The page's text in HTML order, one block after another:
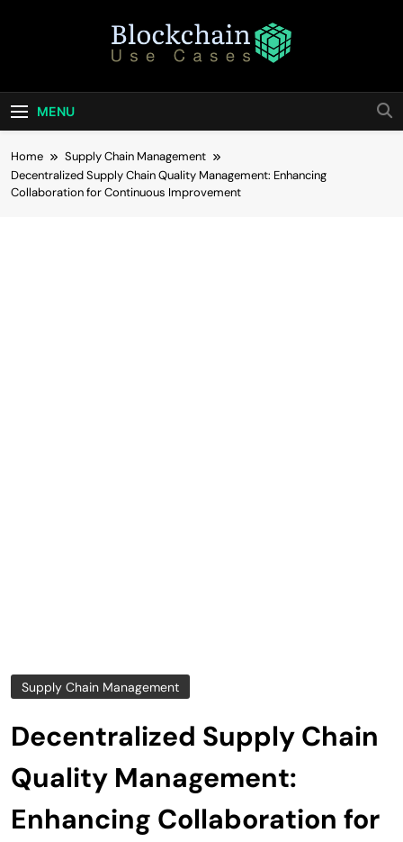
Blockchain Use
Cases
Business
MENU
Home
Supply Chain Management
Decentralized Supply Chain Quality Management: Enhancing
Collaboration for Continuous Improvement
Supply Chain Management
Decentralized Supply Chain
Quality Management:
Enhancing Collaboration for